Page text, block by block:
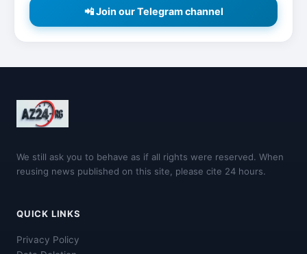
📲 Join our Telegram channel
We still ask you to behave as if all rights were reserved. When
reusing news published on this site, please cite 24 hours.
QUICK LINKS
Privacy Policy